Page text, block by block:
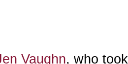
Vaughn, who